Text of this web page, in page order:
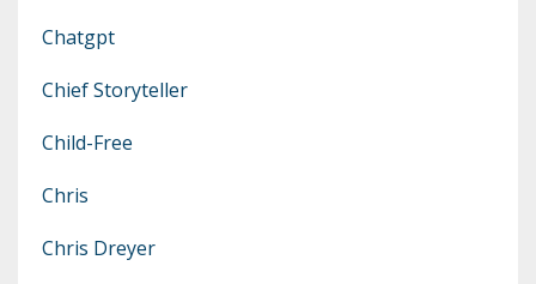
Chatgpt
Chief Storyteller
Child-Free
Chris
Chris Dreyer